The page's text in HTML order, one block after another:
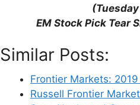
EM Stock Pick Tear
Similar Posts:
Frontier Markets:
Russell Frontier
how your comment data